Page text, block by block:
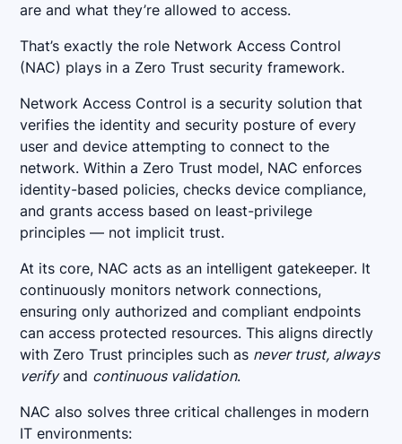
are and what they’re allowed to access.
That’s exactly the role Network Access Control
(NAC) plays in a Zero Trust security framework.
Network Access Control is a security solution that
verifies the identity and security posture of every
user and device attempting to connect to the
network. Within a Zero Trust model, NAC enforces
identity-based policies, checks device compliance,
and grants access based on least-privilege
principles — not implicit trust.
At its core, NAC acts as an intelligent gatekeeper. It
continuously monitors network connections,
ensuring only authorized and compliant endpoints
can access protected resources. This aligns directly
with Zero Trust principles such as never trust, always
verifyand continuous validation.
NAC also solves three critical challenges in modern
IT environments: